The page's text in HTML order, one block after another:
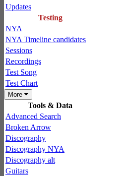
Updates
Testing
NYA
NYA Timeline candidates
Sessions
Recordings
Test Song
Test Chart
More
Tools & Data
Advanced Search
Broken Arrow
Discography
Discography NYA
Discography alt
Guitars